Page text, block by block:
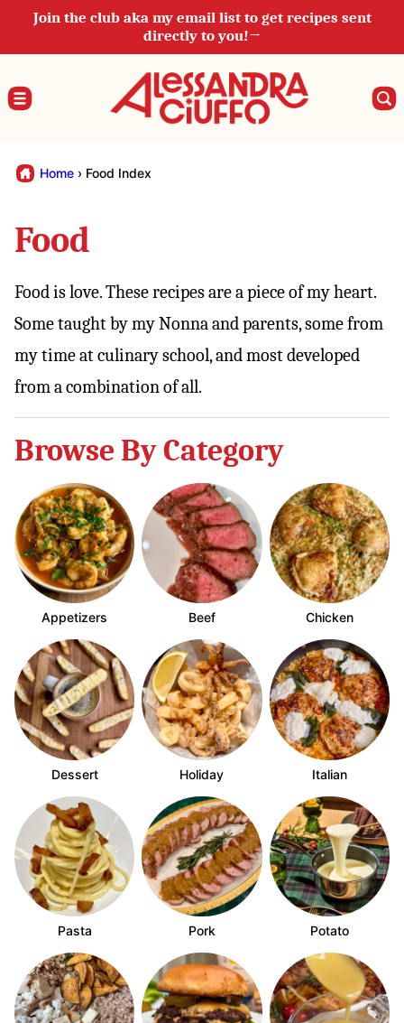
Join the club aka my email list to get recipes sent
directly to you!→
Home › Food Index
Food
Food is love. These recipes are a piece of my heart.
Some taught by my Nonna and parents, some from
my time at culinary school, and most developed
from a combination of all.
Browse By Category
Appetizers Beef Chicken
Dessert Holiday Italian
Pasta Pork Potato